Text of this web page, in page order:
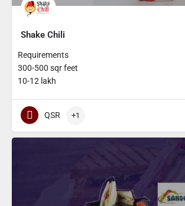
Shake Chili
Requirements
300-500 sqr feet
10-12 lakh
QSR +1